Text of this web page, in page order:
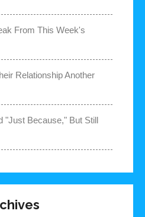
From This Week's
Relationship Another
"Just Because," But Still